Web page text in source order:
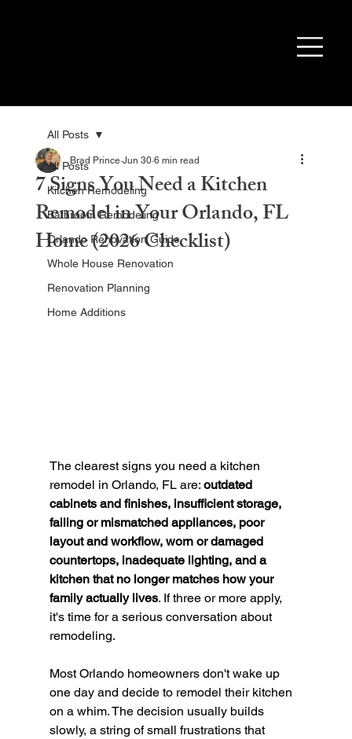
All Posts
Kitchen Remodeling
Bathroom Remodeling
Orlando Renovation Guide
Whole House Renovation
Renovation Planning
Home Additions
All Posts
7 Signs You Need a Kitchen
Remodel in Your Orlando, FL
Home (2026 Checklist)
Brad Prince Jun 30 6 min read
The clearest signs you need a kitchen
remodel in Orlando, FL are: outdated
cabinets and finishes, insufficient storage,
failing or mismatched appliances, poor
layout and workflow, worn or damaged
countertops, inadequate lighting, and a
kitchen that no longer matches how your
family actually lives. If three or more apply,
it's time for a serious conversation about
remodeling.
Most Orlando homeowners don't wake up
one day and decide to remodel their kitchen
on a whim. The decision usually builds
slowly, a string of small frustrations that